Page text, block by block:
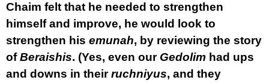
Chaim felt that he needed to strengthen
himself and improve, he would look to
strengthen his emunah, by reviewing the story
ofBeraishis. (Yes, even our Gedolim had ups
and downs in theirruchniyus, and they